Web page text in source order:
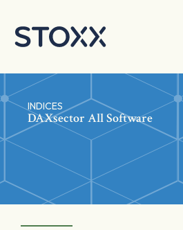
INDICES
DAXsector All Software